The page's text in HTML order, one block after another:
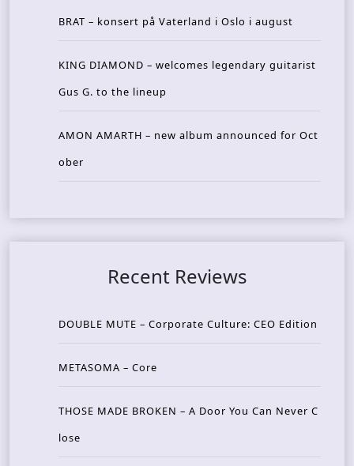
BRAT – konsert på Vaterland i Oslo i august
KING DIAMOND – welcomes legendary guitarist
Gus G. to the lineup
AMON AMARTH – new album announced for Oct
ober
Recent Reviews
DOUBLE MUTE – Corporate Culture: CEO Edition
METASOMA – Core
THOSE MADE BROKEN – A Door You Can Never C
lose